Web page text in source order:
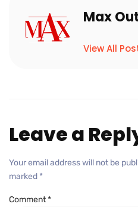
Max
View All
Leave a
Your email address will not be
marked *
Comment*